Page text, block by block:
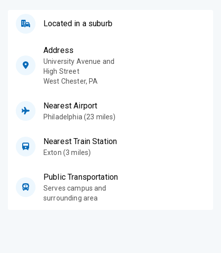
Located in a suburb
Address
University Avenue and
High Street
West Chester,PA
Nearest Airport
Philadelphia (23 miles)
Nearest Train Station
Exton (3 miles)
Public Transportation
Serves campus and
surrounding area